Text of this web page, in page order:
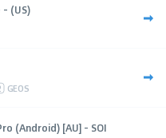
- (US)
GEOS
(Android) [AU] - SOI